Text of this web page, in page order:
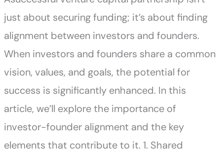
just about securing funding; it’s about finding
alignment between investors and founders.
When investors and founders share a common
vision, values, and goals, the potential for
success is significantly enhanced. In this
article, we’ll explore the importance of
investor-founder alignment and the key
elements that contribute to it. 1. Shared